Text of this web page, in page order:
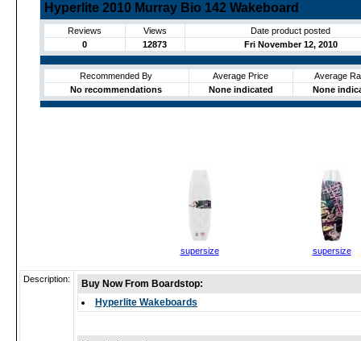
Hyperlite 2010 Murray Bio 142 Wakeboard
Reviews Views
Date product posted
0
12873 Fri November 12, 2010
Recommended By Average Price
Average
No recommendations
None indicated None
supersize supersize
Description:
Buy Now From Boardstop:
Hyperlite Wakeboards